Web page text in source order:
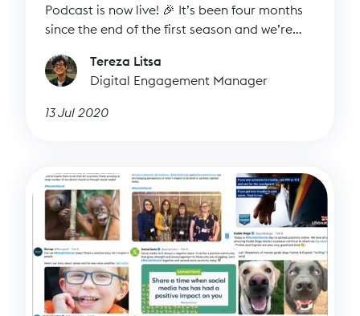
Podcast is now live! 🎉 It’s been four months
since the end of the first season and we’re
Tereza Litsa
Digital Engagement Manager
13 Jul 2020